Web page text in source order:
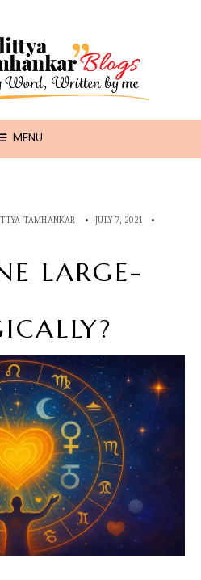
MENU
TAMHANKAR • JULY 7, 2021
•
LARGE-